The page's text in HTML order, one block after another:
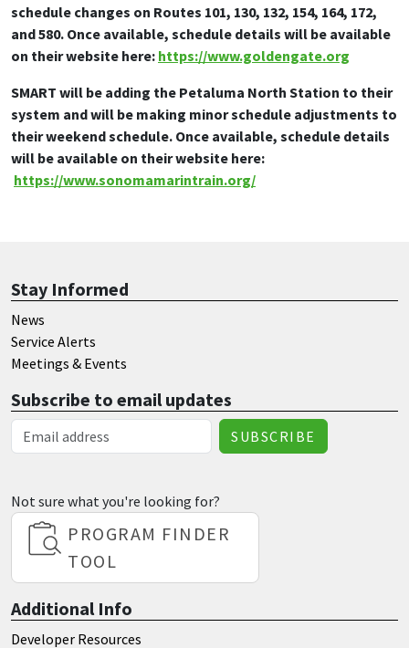
schedule changes on Routes 101, 130, 132, 154, 164, 172,
and 580. Once available, schedule details will be available
on their website here: https://www.goldengate.org
SMART will be adding the Petaluma North Station to their
system and will be making minor schedule adjustments to
their weekend schedule. Once available, schedule details
will be available on their website here:
https://www.sonomamarintrain.org/
Stay Informed
News
Service Alerts
Meetings & Events
Subscribe to email updates
Email Address
Not sure what you're looking for?
PROGRAM FINDER
TOOL
Additional Info
Developer Resources